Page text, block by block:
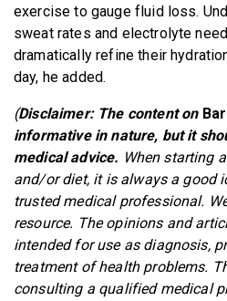
exercise to gauge fluid loss.
sweat rates and electrolyte
dramatically refine their
day, he added.
(Disclaimer: The content on
informative in nature, but it
medical advice. When starting
and/or diet, it is always a good
trusted medical professional.
resource. The opinions and
intended for use as diagnosis,
treatment of health problems.
consulting a qualified medical